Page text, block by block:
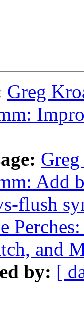
Greg
Add
flush
and
by: [